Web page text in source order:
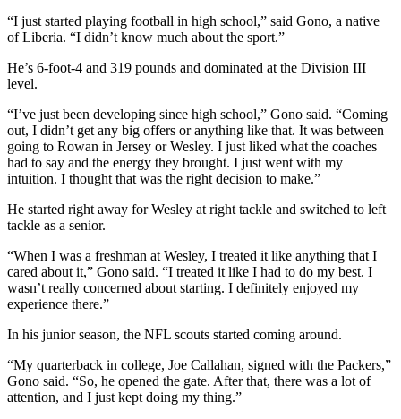
“I just started playing football in high school,” said Gono, a native
of Liberia. “I didn’t know much about the sport.”
He’s 6-foot-4 and 319 pounds and dominated at the Division III
level.
“I’ve just been developing since high school,” Gono said. “Coming
out, I didn’t get any big offers or anything like that. It was between
going to Rowan in Jersey or Wesley. I just liked what the coaches
had to say and the energy they brought. I just went with my
intuition. I thought that was the right decision to make.”
He started right away for Wesley at right tackle and switched to left
tackle as a senior.
“When I was a freshman at Wesley, I treated it like anything that I
cared about it,” Gono said. “I treated it like I had to do my best. I
wasn’t really concerned about starting. I definitely enjoyed my
experience there.”
In his junior season, the NFL scouts started coming around.
“My quarterback in college, Joe Callahan, signed with the Packers,”
Gono said. “So, he opened the gate. After that, there was a lot of
attention, and I just kept doing my thing.”